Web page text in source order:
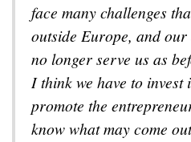
face many challenges
outside Europe, and
no longer serve us as
I think we have to invest
promote the
know what may come